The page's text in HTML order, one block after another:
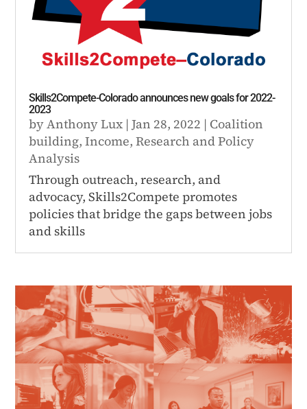
Skills2Compete-Colorado announces new goals for 2022-
2023
byAnthony Lux |Jan 28, 2022 | Coalition
building,Income,Research and Policy
Analysis
Through outreach, research, and
advocacy, Skills2Compete promotes
policies that bridge the gaps between jobs
and skills